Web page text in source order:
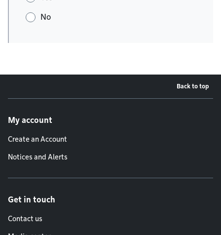
No
Back to top
My account
Create an Account
Notices and Alerts
Get in touch
Contact us